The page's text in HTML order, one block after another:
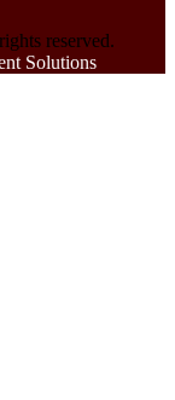
reserved.
Solutions